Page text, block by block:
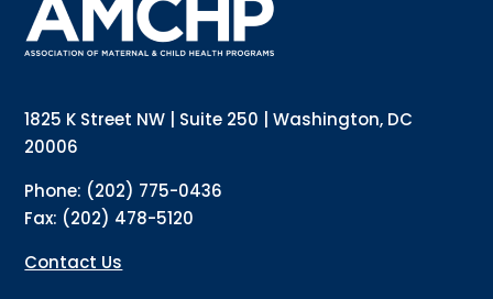
1825 K Street NW | Suite 250 | Washington, DC
20006
Phone: (202) 775-0436
Fax: (202) 478-5120
Contact Us
Email Lists
Policy Alerts + Digest
By submitting this form, you are consenting to receive marketing emails
from: The Association of Maternal and Child Health Programs, 1825 K
can revoke your consent to receive emails at any time by using the